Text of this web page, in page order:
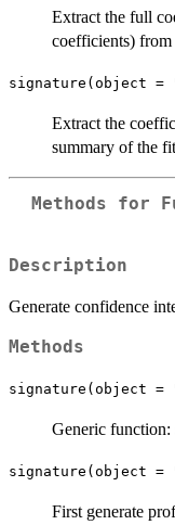
Extract the full
coefficients) from
signature(object =
Extract the
summary of the
Methods for
Description
Generate confidence
Methods
signature(object =
Generic function:
signature(object =
First generate